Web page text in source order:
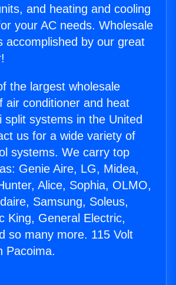
and heating and cooling
your AC needs. Wholesale
accomplished by our great
the largest wholesale
air conditioner and heat
split systems in the United
us for a wide variety of
systems. We carry top
Genie Aire, LG, Midea,
Alice, Sophia, OLMO,
Samsung, Soleus,
King, General Electric,
so many more. 115 Volt
Pacoima.